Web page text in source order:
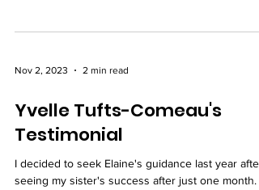
Nov 2, 2023 2 min read
Yvelle Tufts-Comeau's
Testimonial
I decided to seek Elaine's guidance last year after
seeing my sister's success after just one month.